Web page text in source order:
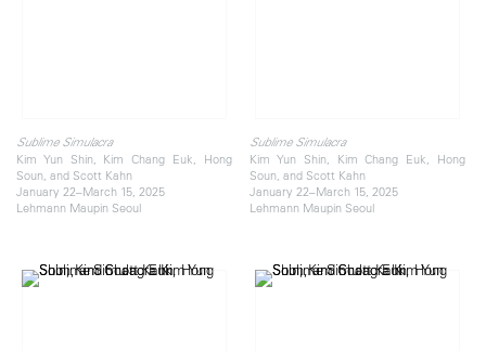
Sublime Simulacra
Kim Yun Shin, Kim Chang Euk, Hong
Soun, and Scott Kahn
January 22–March 15, 2025
Lehmann Maupin Seoul
Sublime Simulacra
Kim Yun Shin, Kim Chang Euk, Hong
Soun, and Scott Kahn
January 22–March 15, 2025
Lehmann Maupin Seoul